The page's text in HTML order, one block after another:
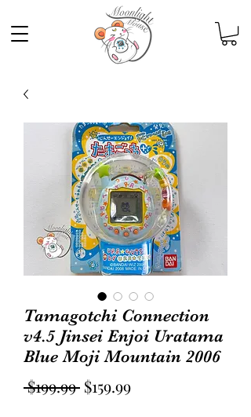
Tamagotchi Connection
v4.5 Jinsei Enjoi Uratama
Blue Moji Mountain 2006
$199.99 Regular
$159.99Sale